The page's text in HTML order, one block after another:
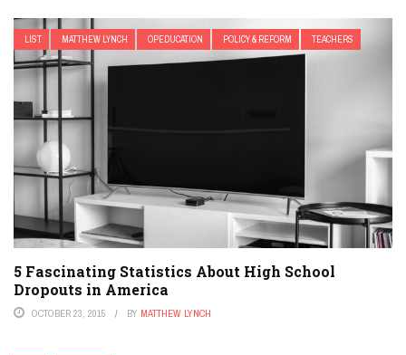
LIST MATTHEW LYNCH OPEDUCATION POLICY & REFORM TEACHERS
5 Fascinating Statistics About High School
Dropouts in America
OCTOBER 23, 2015 BY MATTHEW LYNCH